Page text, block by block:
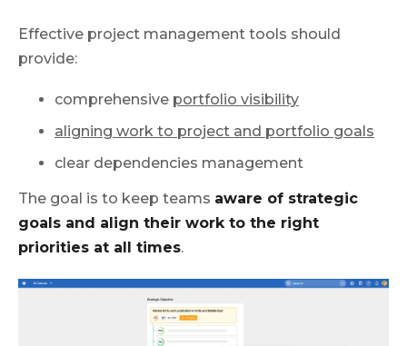
Effective project management tools should
provide:
comprehensive portfolio visibility
aligning work to project and portfolio goals
clear dependencies management
The goal is to keep teams aware of strategic
goals and align their work to the right
priorities at all times.